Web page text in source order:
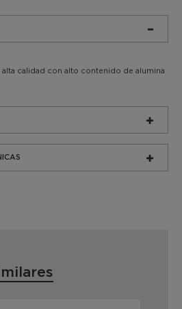
calidad con alto contenido de alumina